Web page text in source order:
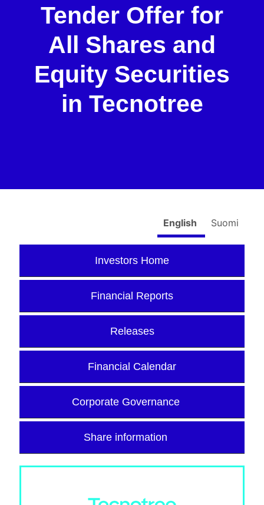
Tender Offer for
All Shares and
Equity Securities
in Tecnotree
English Suomi
Investors Home
Financial Reports
Releases
Financial Calendar
Corporate Governance
Share information